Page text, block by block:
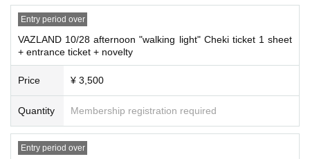
Entry period over
VAZLAND 10/28 afternoon "walking light" Cheki ticket 1 sheet
+ entrance ticket + novelty
Price ¥ 3,500
Quantity Membership registration required
Entry period over